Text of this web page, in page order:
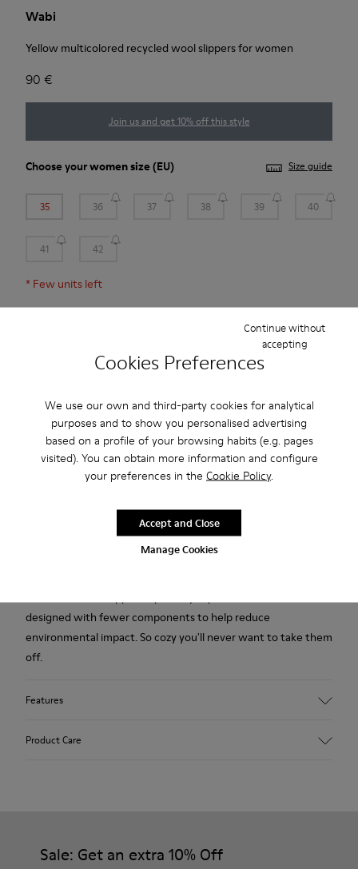
Cookies Preferences
We use our own and third-party cookies for analytical
purposes and to show you personalised advertising
based on a profile of your browsing habits (e.g. pages
visited). You can obtain more information and configure
your preferences in the Cookie Policy.
Manage Cookies
Continue without
accepting
Accept and Close
Wabi
Yellow multicolored recycled wool slippers for women
90 €
Join us and get 10% off this style
Choose yourwomen size (EU) Size guide
35 36 37 38 39 40
41 42
* Few units left
Free standard and in-store shipping for purchases over 45€
Free standard and in-store shipping for purchases over 45€
2-year guarantee period.
Yellow multicolored recycled wool women's slippers with EVA
footbeds and rubber outsoles.
designed with fewer components to help reduce
environmental impact. So cozy you'll never want to take them
off.
Features
EVA
Product Care
Sale: Get an extra 10% Off